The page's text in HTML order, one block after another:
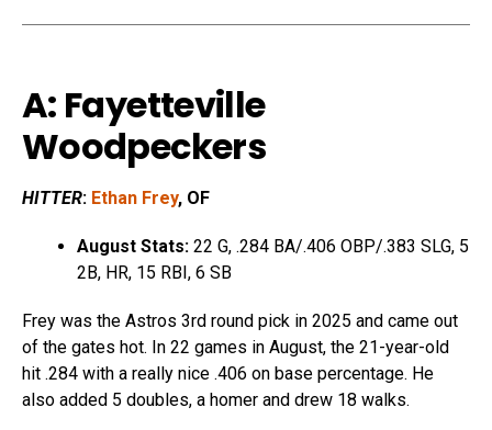
A: Fayetteville
Woodpeckers
HITTER: Ethan Frey, OF
August Stats: 22 G, .284 BA/.406 OBP/.383 SLG, 5
2B, HR, 15 RBI, 6 SB
Frey was the Astros 3rd round pick in 2025 and came out
of the gates hot. In 22 games in August, the 21-year-old
hit .284 with a really nice .406 on base percentage. He
also added 5 doubles, a homer and drew 18 walks.